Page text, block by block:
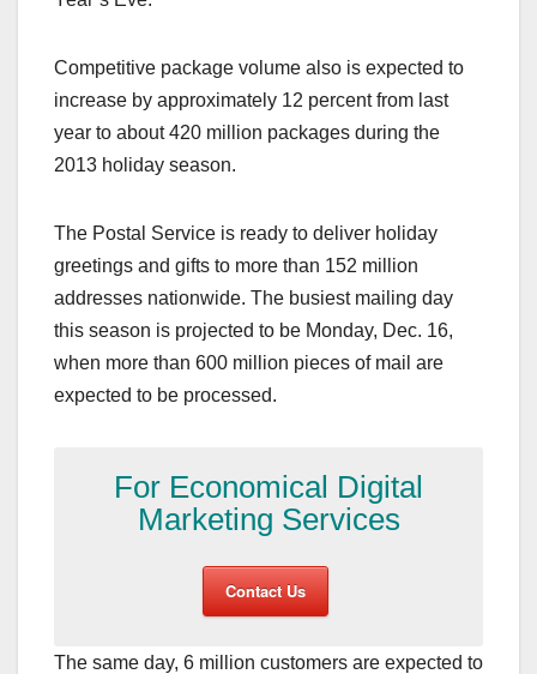
Competitive package volume also is expected to
increase by approximately 12 percent from last
year to about 420 million packages during the
2013 holiday season.
The Postal Service is ready to deliver holiday
greetings and gifts to more than 152 million
addresses nationwide. The busiest mailing day
this season is projected to be Monday, Dec. 16,
when more than 600 million pieces of mail are
expected to be processed.
For Economical Digital
Marketing Services
Contact Us
The same day, 6 million customers are expected to